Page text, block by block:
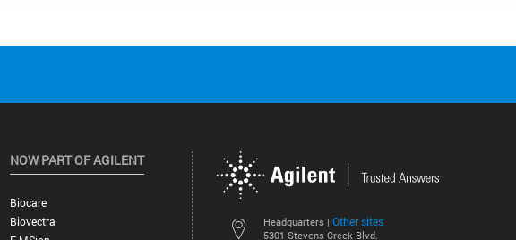
Headquarters | Other sites
5301 Stevens Creek Blvd.
NOW PART OF AGILENT
Biocare
Biovectra